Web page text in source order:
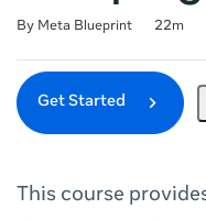
By Meta Blueprint
Duration 22m
Difficulty
Average rating: 4.8
36 reviews
Get Started
This course